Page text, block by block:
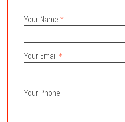
Your Name
Your Email
Your Phone